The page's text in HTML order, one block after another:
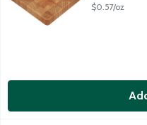
$0.57/oz